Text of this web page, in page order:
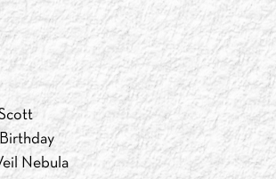
Birthday
Nebula